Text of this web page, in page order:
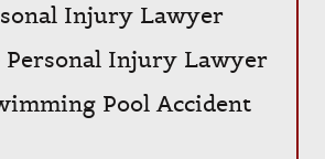
Injury Lawyer
Personal Injury Lawyer
Pool Accident